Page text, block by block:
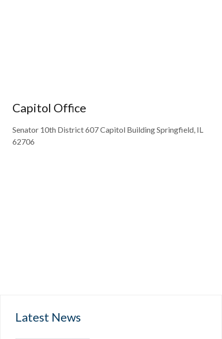
Capitol Office
Senator 10th District 607 Capitol Building Springfield, IL
62706
Latest News